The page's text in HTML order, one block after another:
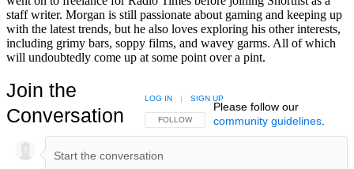
staff writer. Morgan is still passionate about gaming and keeping up
with the latest trends, but he also loves exploring his other interests,
including grimy bars, soppy films, and wavey garms. All of which
will undoubtedly come up at some point over a pint.
Join the
Conversation
FOLLOW THIS CONVERSATION TO BE NOTIFIED
FOLLOW
LOG IN | SIGN UP
Please follow our
community guidelines.